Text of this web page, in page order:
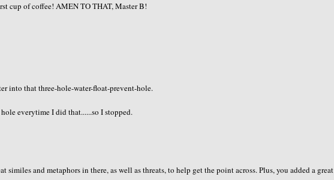
cup of coffee! AMEN TO THAT, Master B!
into that three-hole-water-float-prevent-hole.
everytime I did that......so I stopped.
and metaphors in there, as well as threats, to help get the point across. Plus, you added a great